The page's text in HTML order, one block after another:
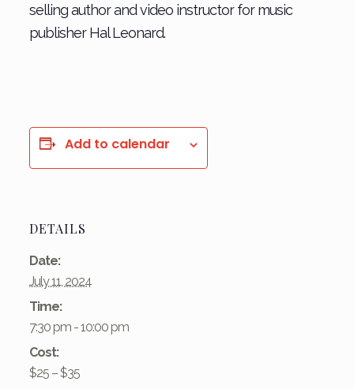
selling author and video instructor for music
publisher Hal Leonard.
Add to calendar
DETAILS
Date:
July 11, 2024
Time:
7:30 pm - 10:00 pm
Cost:
$25 – $35